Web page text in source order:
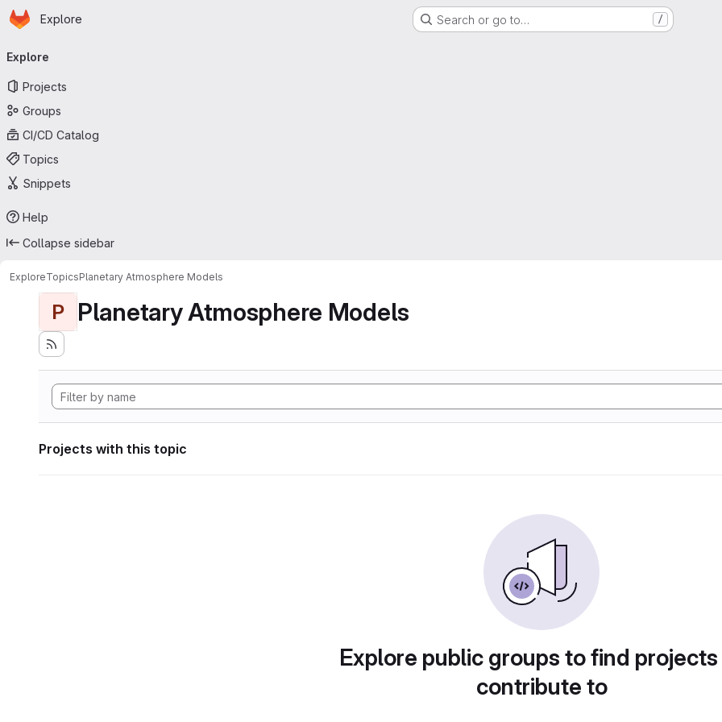
Skip to main content
Homepage
Explore Search or go to… /
navigation
Explore
Projects
Groups
CI/CD Catalog
Topics
Snippets
Help
Collapse sidebar
ExploreTopicsPlanetary Atmosphere Models
P Planetary Atmosphere Models
Projects with this topic
Explore public groups to find
contribute to